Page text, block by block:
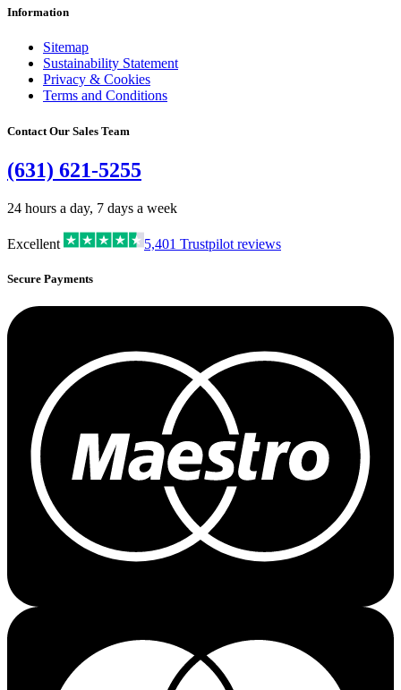
Information
Sitemap
Sustainability Statement
Privacy & Cookies
Terms and Conditions
Contact Our Sales Team
(631) 621-5255
24 hours a day, 7 days a week
Excellent 5,401 Trustpilot reviews
Secure Payments